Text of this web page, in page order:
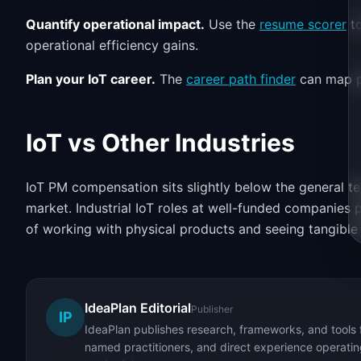
Quantify operational impact. Use the resume scorer
operational efficiency gains.
Plan your IoT career. The career path finder can map
IoT vs Other Industries
IoT PM compensation sits slightly below the general
market. Industrial IoT roles at well-funded
of working with physical products and seeing
IP
IdeaPlan EditorialPublisher
IdeaPlan publishes research, frameworks, and
named practitioners, and direct experience